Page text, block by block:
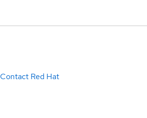
Contact Red Hat